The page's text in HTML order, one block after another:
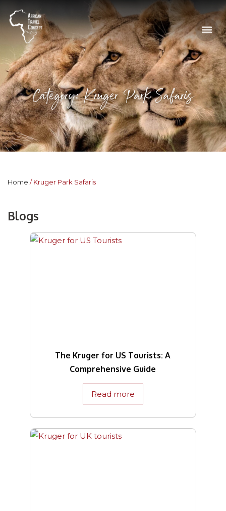
Category: Kruger Park Safaris
Home Kruger Park Safaris
Blogs
The Kruger for US Tourists: A
Comprehensive Guide
Read more